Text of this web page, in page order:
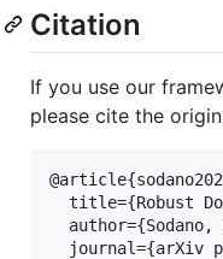
Citation
If you use our
please cite the
title={Robust
author={Sodano,
journal={arXiv